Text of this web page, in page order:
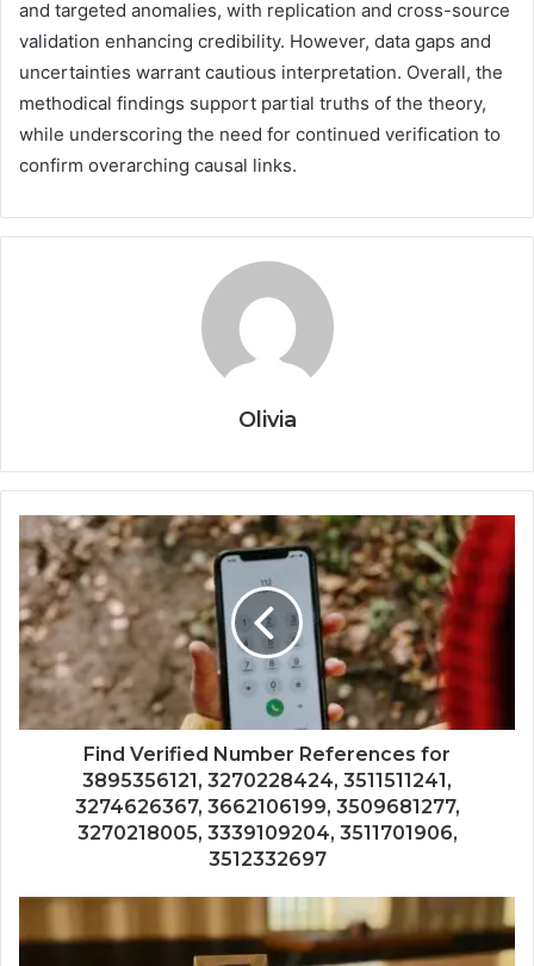
and targeted anomalies, with replication and cross-source
validation enhancing credibility. However, data gaps and
uncertainties warrant cautious interpretation. Overall, the
methodical findings support partial truths of the theory,
while underscoring the need for continued verification to
confirm overarching causal links.
Olivia
Find Verified Number References for
3895356121, 3270228424, 3511511241,
3274626367, 3662106199, 3509681277,
3270218005, 3339109204, 3511701906,
3512332697